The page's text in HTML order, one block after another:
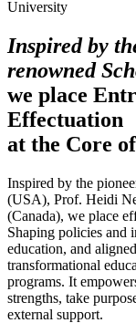
Inspired by
renowned
we place
Effectuation
at the Core
Inspired by the
(USA), Prof. Heidi
(Canada), we place
Shaping policies and
education, and
transformational
programs. It
strengths, take
external support.